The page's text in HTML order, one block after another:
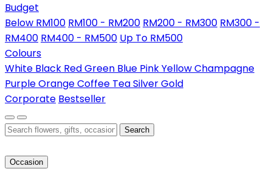
Budget
Below RM100 RM100 - RM200 RM200 - RM300 RM300 -
RM400 RM400 - RM500 Up To RM500
Colours
White Black RedGreen Blue PinkYellowChampagne
PurpleOrangeCoffee TeaSilverGold
Corporate Bestseller
Search
Occasion